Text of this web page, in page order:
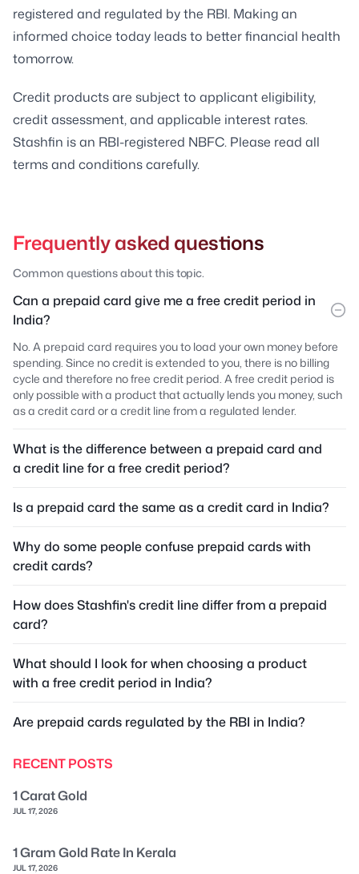
registered and regulated by the RBI. Making an
informed choice today leads to better financial health
tomorrow.
Credit products are subject to applicant eligibility,
credit assessment, and applicable interest rates.
Stashfin is an RBI-registered NBFC. Please read all
terms and conditions carefully.
Frequently asked questions
Common questions about this topic.
Can a prepaid card give me a free credit period in
India?
No. A prepaid card requires you to load your own money before
spending. Since no credit is extended to you, there is no billing
cycle and therefore no free credit period. A free credit period is
only possible with a product that actually lends you money, such
as a credit card or a credit line from a regulated lender.
What is the difference between a prepaid card and
a credit line for a free credit period?
Is a prepaid card the same as a credit card in India?
Why do some people confuse prepaid cards with
credit cards?
How does Stashfin's credit line differ from a prepaid
card?
What should I look for when choosing a product
with a free credit period in India?
Are prepaid cards regulated by the RBI in India?
RECENT POSTS
1 Carat Gold
JUL 17, 2026
1 Gram Gold Rate In Kerala
JUL 17, 2026